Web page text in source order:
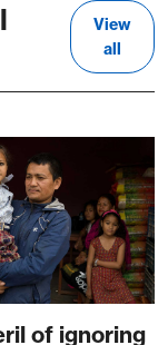
View
all
of ignoring